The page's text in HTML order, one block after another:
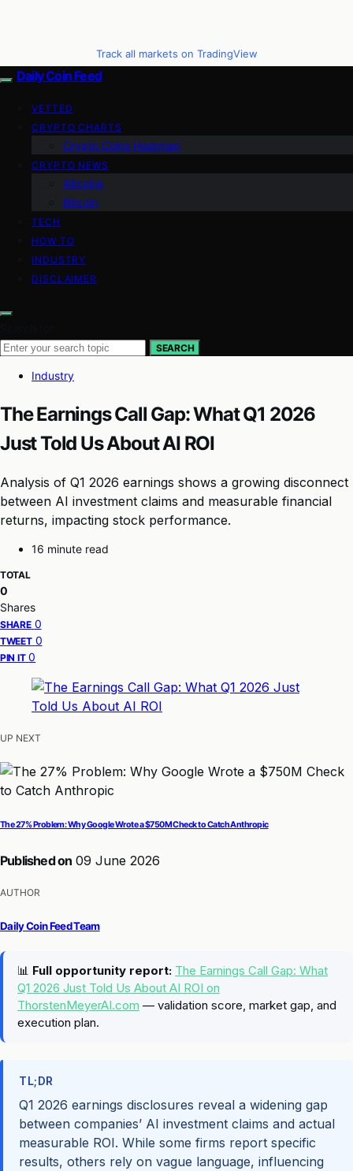
Track all markets on TradingView
Daily Coin Feed
VETTED
CRYPTO CHARTS
Crypto Coins Heatmap
CRYPTO NEWS
Altcoins
Bitcoin
TECH
HOW TO
INDUSTRY
DISCLAIMER
SEARCH
Industry
The Earnings Call Gap: What Q1 2026
Just Told Us About AI ROI
Analysis of Q1 2026 earnings shows a growing disconnect
between AI investment claims and measurable financial
returns, impacting stock performance.
16 minute read
TOTAL
0
Shares
SHARE 0
TWEET 0
PIN IT 0
UP NEXT
The 27% Problem: Why Google Wrote a $750M Check to Catch Anthropic
Published on 09 June 2026
AUTHOR
Daily Coin Feed Team
📊 Full opportunity report: The Earnings Call Gap: What
Q1 2026 Just Told Us About AI ROI on
ThorstenMeyerAI.com — validation score, market gap, and
execution plan.
TL;DR
Q1 2026 earnings disclosures reveal a widening gap
between companies’ AI investment claims and actual
measurable ROI. While some firms report specific
results, others rely on vague language, influencing